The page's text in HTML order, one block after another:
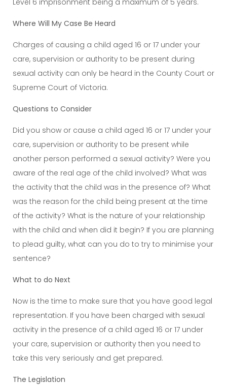
Level 6 imprisonment being a maximum of 5 years.
Where Will My Case Be Heard
Charges of causing a child aged 16 or 17 under your
care, supervision or authority to be present during
sexual activity can only be heard in the County Court or
Supreme Court of Victoria.
Questions to Consider
Did you show or cause a child aged 16 or 17 under your
care, supervision or authority to be present while
another person performed a sexual activity? Were you
aware of the real age of the child involved? What was
the activity that the child was in the presence of? What
was the reason for the child being present at the time
of the activity? What is the nature of your relationship
with the child and when did it begin? If you are planning
to plead guilty, what can you do to try to minimise your
sentence?
What to do Next
Now is the time to make sure that you have good legal
representation. If you have been charged with sexual
activity in the presence of a child aged 16 or 17 under
your care, supervision or authority then you need to
take this very seriously and get prepared.
The Legislation